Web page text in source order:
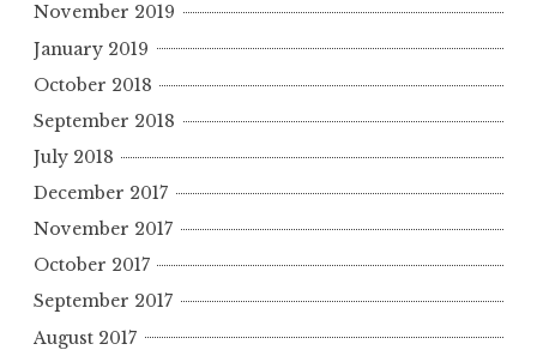
November 2019
January 2019
October 2018
September 2018
July 2018
December 2017
November 2017
October 2017
September 2017
August 2017